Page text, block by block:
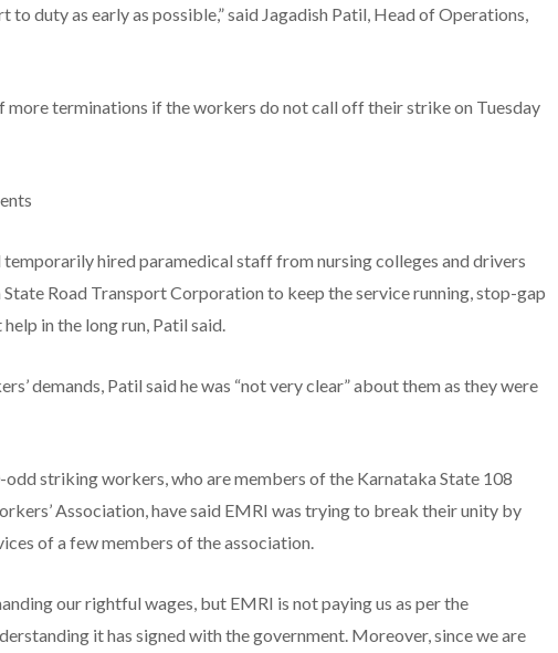
to duty as early as possible,” said Jagadish Patil, Head of Operations,
more terminations if the workers do not call off their strike on Tuesday
hired paramedical staff from nursing colleges and drivers
Road Transport Corporation to keep the service running, stop-gap
in the long run, Patil said.
demands, Patil said he was “not very clear” about them as they were
odd striking workers, who are members of the Karnataka State 108
Association, have said EMRI was trying to break their unity by
of a few members of the association.
our rightful wages, but EMRI is not paying us as per the
it has signed with the government. Moreover, since we are